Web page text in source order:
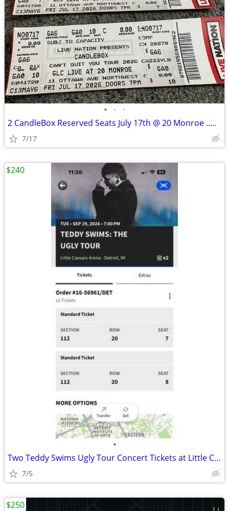
• • •
2 CandleBox Reserved Seats July 17th @ 20 Monroe ..Downtown G.R.
7/17
•
Two Teddy Swims Ugly Tour Concert Tickets at Little Caesars
7/5
$240
$250